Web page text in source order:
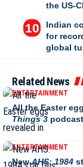
the US-
Indian
for
global
Related News
ENTERTAINMENT
All the Easter
Things 3
ENTERTAINMENT
NewAHS: 1984